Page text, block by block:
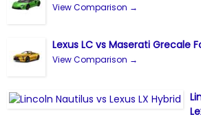
View Comparison →
Lexus LC vs Maserati Grecale
View Comparison →